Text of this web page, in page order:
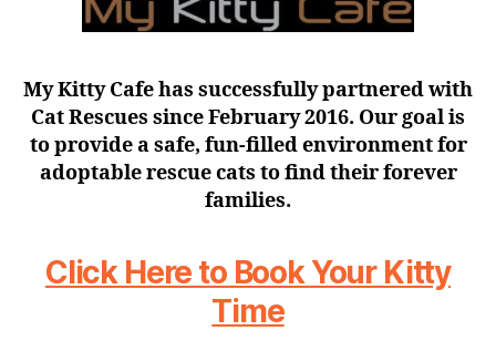
My Kitty Cafe has successfully partnered with
Cat Rescues since February 2016. Our goal is
to provide a safe, fun-filled environment for
adoptable rescue cats to find their forever
families.
Click Here to Book Your Kitty
Time